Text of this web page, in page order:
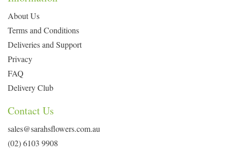
About Us
Terms and Conditions
Deliveries and Support
Privacy
FAQ
Delivery Club
Contact Us
sales@sarahsflowers.com.au
(02) 6103 9908